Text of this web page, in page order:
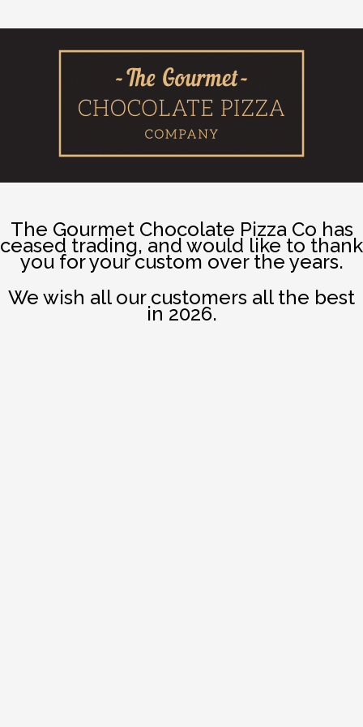
The Gourmet Chocolate Pizza Co has
ceased trading, and would like to thank
you for your custom over the years.
We wish all our customers all the best
in 2026.